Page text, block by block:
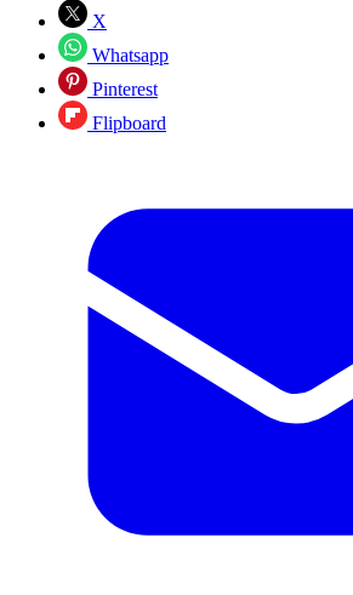
X
Whatsapp
Pinterest
Flipboard